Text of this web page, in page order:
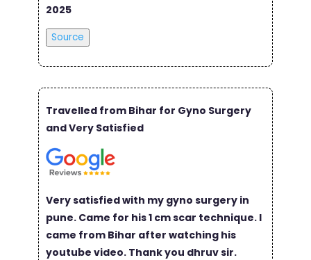
2025
Source
Travelled from Bihar for Gyno Surgery
and Very Satisfied
Very satisfied with my gyno surgery in
pune. Came for his 1 cm scar technique. I
came from Bihar after watching his
youtube video. Thank you dhruv sir.